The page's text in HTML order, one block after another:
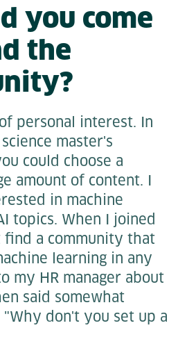
you come
the
personal interest. In
master's
could choose a
amount of content. I
in machine
topics. When I joined
find a community that
learning in any
my HR manager about
said somewhat
"Why don't you set up a